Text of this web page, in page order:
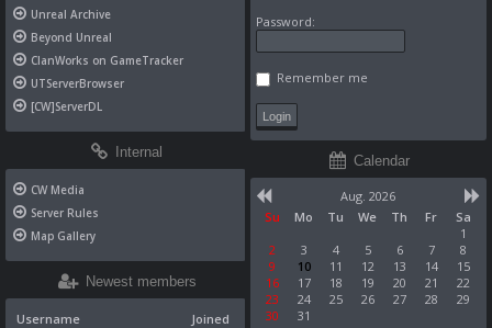
Unreal Archive
Beyond Unreal
ClanWorks on GameTracker
UTServerBrowser
[CW]ServerDL
Internal
CW Media
Server Rules
Map Gallery
Newest members
Username
Joined
Password:
Remember me
Calendar
Aug. 2026
Su
Mo Tu We Th Fr
Sa
1
2
3 4 5 6 7
8
9
10 11 12 13 14
15
16
17 18 19 20 21
22
23
24 25 26 27 28
29
30
31